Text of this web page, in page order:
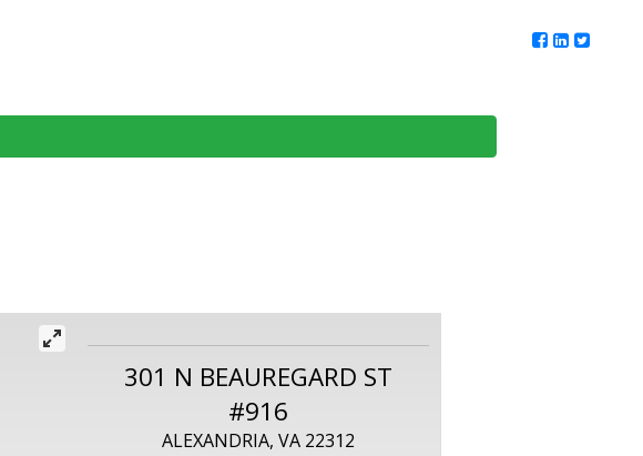
301 N BEAUREGARD ST
#916
ALEXANDRIA, VA 22312